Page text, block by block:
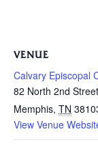
VENUE
Calvary Episcopal
82 North 2nd Street
Memphis, TN
View Venue